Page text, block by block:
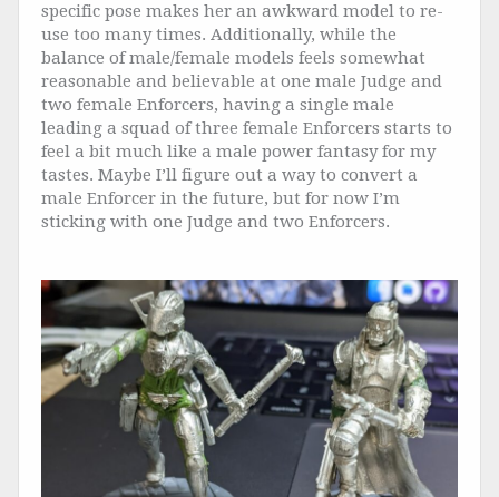
specific pose makes her an awkward model to re-
use too many times. Additionally, while the
balance of male/female models feels somewhat
reasonable and believable at one male Judge and
two female Enforcers, having a single male
leading a squad of three female Enforcers starts to
feel a bit much like a male power fantasy for my
tastes. Maybe I’ll figure out a way to convert a
male Enforcer in the future, but for now I’m
sticking with one Judge and two Enforcers.